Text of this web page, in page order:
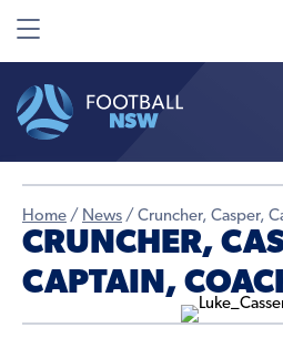
Home / News / Cruncher, Casper,
CRUNCHER,
CAPTAIN,